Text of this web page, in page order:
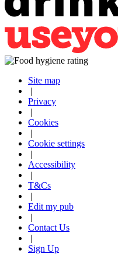
Site map
|
Privacy
|
Cookies
|
Cookie settings
|
Accessibility
|
T&Cs
|
Edit my pub
|
Contact Us
|
Sign Up